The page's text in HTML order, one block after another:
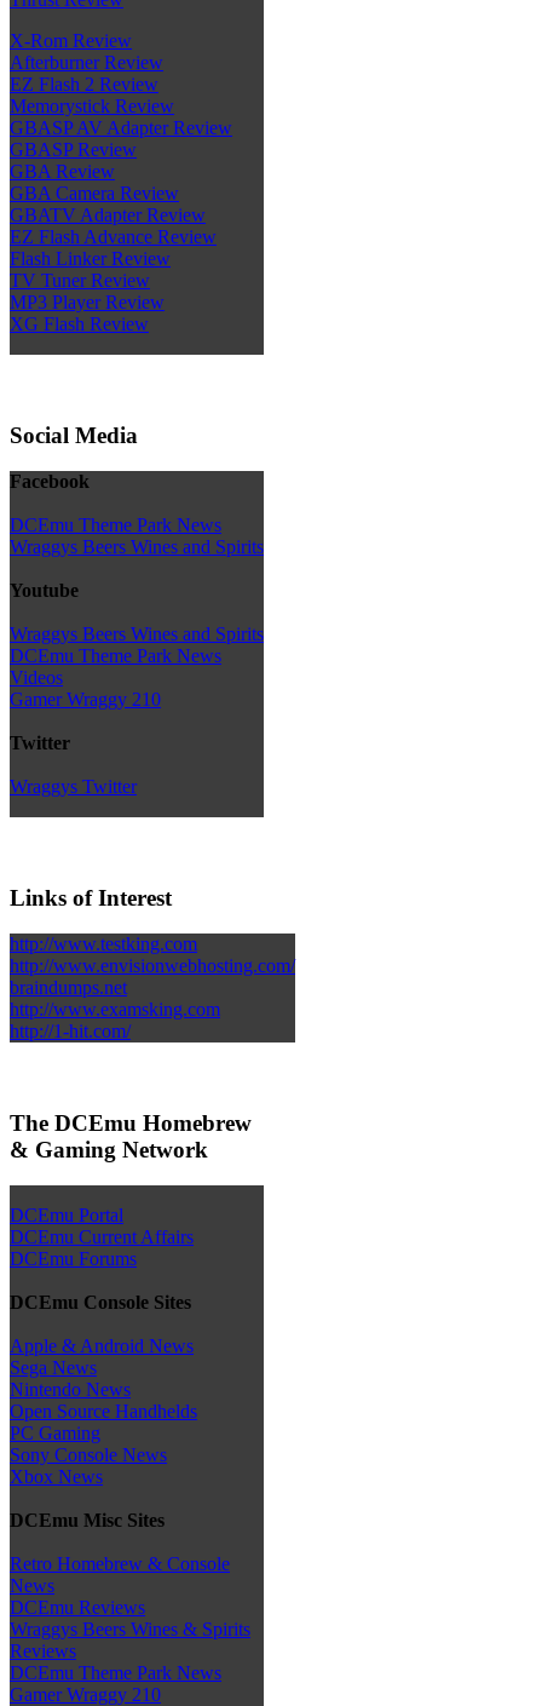
X-Rom Review
Afterburner Review
EZ Flash 2 Review
Memorystick Review
GBASP AV Adapter Review
GBASP Review
GBA Review
GBA Camera Review
GBATV Adapter Review
EZ Flash Advance Review
Flash Linker Review
TV Tuner Review
MP3 Player Review
XG Flash Review
Social Media
Facebook
DCEmu Theme Park News
Wraggys Beers Wines and Spirits
Youtube
Wraggys Beers Wines and Spirits
DCEmu Theme Park News
Videos
Gamer Wraggy 210
Twitter
Wraggys Twitter
Links of Interest
http://www.testking.com
http://www.envisionwebhosting.com/
braindumps.net
http://www.examsking.com
http://1-hit.com/
The DCEmu Homebrew
& Gaming Network
DCEmu Portal
DCEmu Current Affairs
DCEmu Forums
DCEmu Console Sites
Apple & Android News
Sega News
Nintendo News
Open Source Handhelds
PC Gaming
Sony Console News
Xbox News
DCEmu Misc Sites
Retro Homebrew & Console
News
DCEmu Reviews
Wraggys Beers Wines & Spirits
Reviews
DCEmu Theme Park News
Gamer Wraggy 210